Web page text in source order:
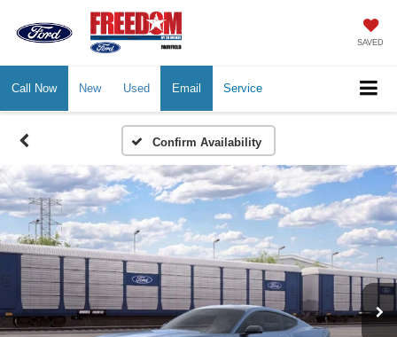
SAVED
Call Now New Used Email Service
Confirm Availability